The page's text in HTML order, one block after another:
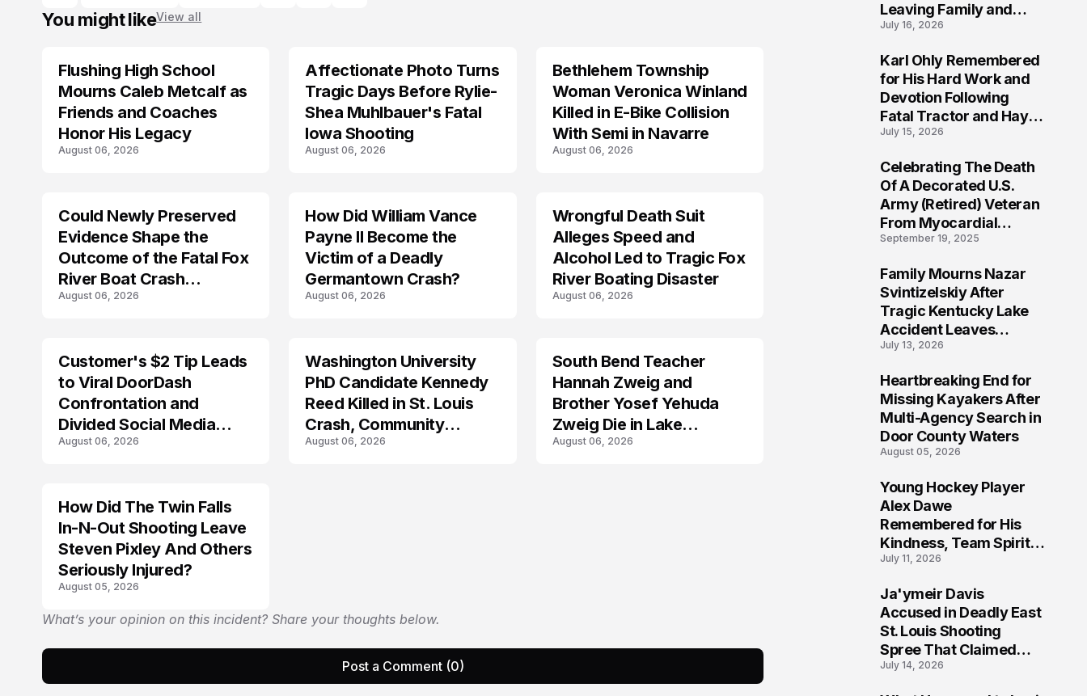
You might likeView all
Flushing High School
Mourns Caleb Metcalf as
Friends and Coaches
Honor His Legacy
August 06, 2026
ARRESTED
Affectionate Photo Turns
Tragic Days Before Rylie-
Shea Muhlbauer's Fatal
Iowa Shooting
August 06, 2026
LIFESTYLE
Bethlehem Township
Woman Veronica Winland
Killed in E-Bike Collision
With Semi in Navarre
August 06, 2026
Could Newly Preserved
Evidence Shape the
Outcome of the Fatal Fox
River Boat Crash
Prosecution?
August 06, 2026
ACCIDENT
How Did William Vance
Payne II Become the
Victim of a Deadly
Germantown Crash?
August 06, 2026
ARRESTED
Wrongful Death Suit
Alleges Speed and
Alcohol Led to Tragic Fox
River Boating Disaster
August 06, 2026
Customer's $2 Tip Leads
to Viral DoorDash
Confrontation and
Divided Social Media
Reactions
August 06, 2026
LIFESTYLE
Washington University
PhD Candidate Kennedy
Reed Killed in St. Louis
Crash, Community
Mourns
August 06, 2026
TRENDS
South Bend Teacher
Hannah Zweig and
Brother Yosef Yehuda
Zweig Die in Lake
Michigan Tragedy
August 06, 2026
How Did The Twin Falls
In-N-Out Shooting Leave
Steven Pixley And Others
Seriously Injured?
August 05, 2026
What’s your opinion on this incident? Share your thoughts below.
Post a Comment (0)
Leaving Family and
Agricultural
Life of Dedication
July 16, 2026
Karl Ohly Remembered
for His Hard Work and
Devotion Following
Fatal Tractor and Hay
Baler Accident in
July 15, 2026
Celebrating The Death
Of A Decorated U.S.
Army (Retired) Veteran
From Myocardial
Infarction | Help
September 19, 2025
Family Mourns Nazar
Svintizelskiy After
Tragic Kentucky Lake
Accident Leaves
Community Searching
July 13, 2026
Heartbreaking End for
Missing Kayakers After
Multi-Agency Search in
Door County Waters
August 05, 2026
Young Hockey Player
Alex Dawe
Remembered for His
Kindness, Team Spirit,
and Meaningful
July 11, 2026
Ja'ymeir Davis
Accused in Deadly East
St. Louis Shooting
Spree That Claimed
Five Lives
July 14, 2026